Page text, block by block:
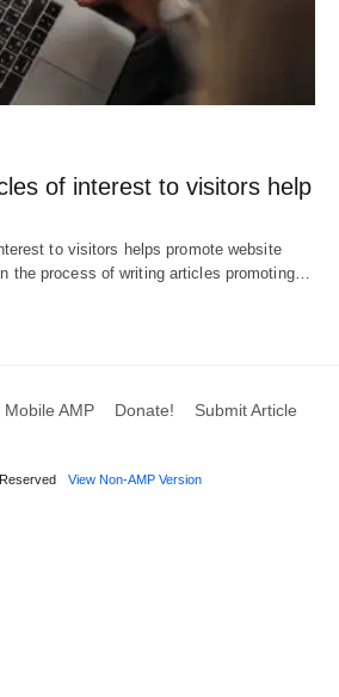
of interest to visitors help
to visitors helps promote website
the process of writing articles promoting…
Mobile AMP Donate! Submit Article
View Non-AMP Version